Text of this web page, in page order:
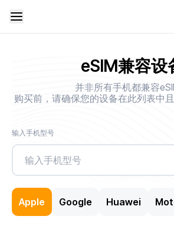
eSIM兼容设
并非所有手机都兼容
购买前，请确保您的设备在此列表中
输入手机型号
Apple Google Huawei